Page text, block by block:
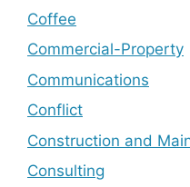
Coffee
Commercial-Property
Communications
Conflict
Construction and
Consulting